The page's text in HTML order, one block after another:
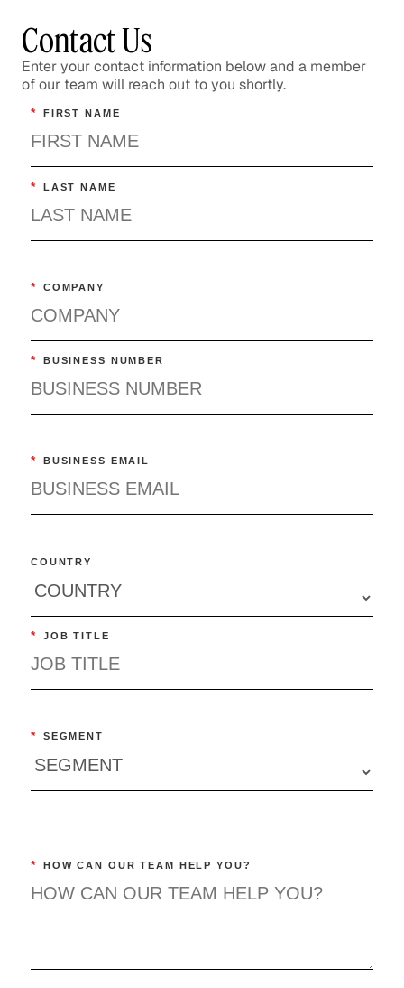
Contact Us
Enter your contact information below and a member
of our team will reach out to you shortly.
* FIRST NAME
* LAST NAME
* COMPANY
* BUSINESS NUMBER
* BUSINESS EMAIL
COUNTRY
* JOB TITLE
* SEGMENT
* HOW CAN OUR TEAM HELP YOU?